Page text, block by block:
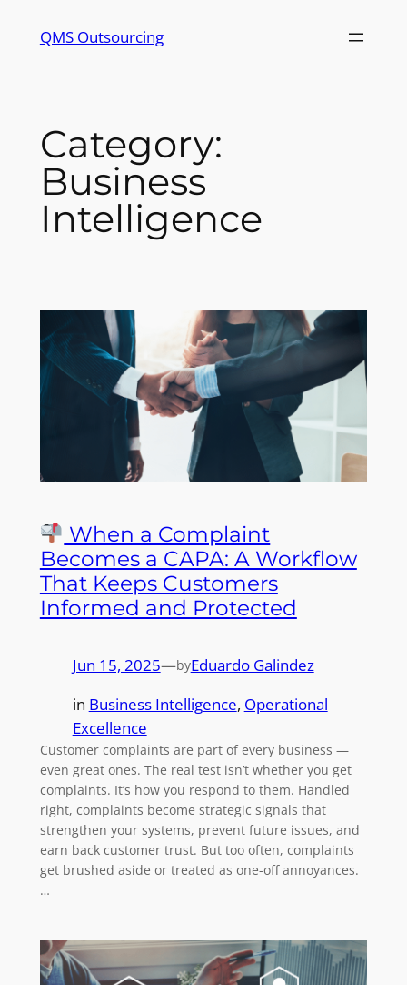
QMS Outsourcing
Category:
Business
Intelligence
When a Complaint
Becomes a CAPA: A Workflow
That Keeps Customers
Informed and Protected
Jun 15, 2025—byEduardo Galindez
in Business Intelligence, Operational
Excellence
Customer complaints are part of every business —
even great ones. The real test isn’t whether you get
complaints. It’s how you respond to them. Handled
right, complaints become strategic signals that
strengthen your systems, prevent future issues, and
earn back customer trust. But too often, complaints
get brushed aside or treated as one-off annoyances.
…